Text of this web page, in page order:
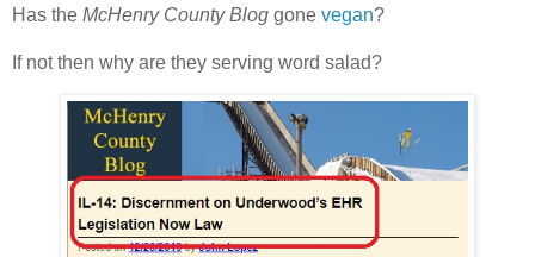
Has the McHenry County Blog gone vegan?
If not then why are they serving word salad?